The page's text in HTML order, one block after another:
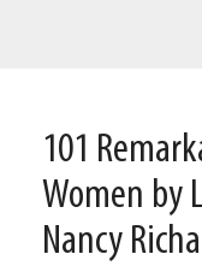
101
Women by
Nancy